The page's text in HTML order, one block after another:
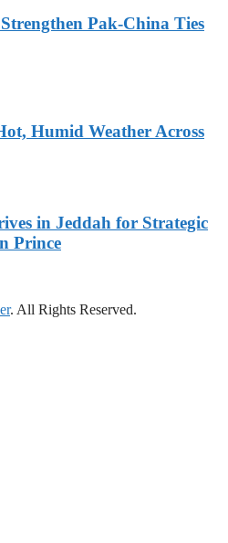
Pak-China Ties
Humid Weather Across
in Jeddah for Strategic
Prince
. All Rights Reserved.